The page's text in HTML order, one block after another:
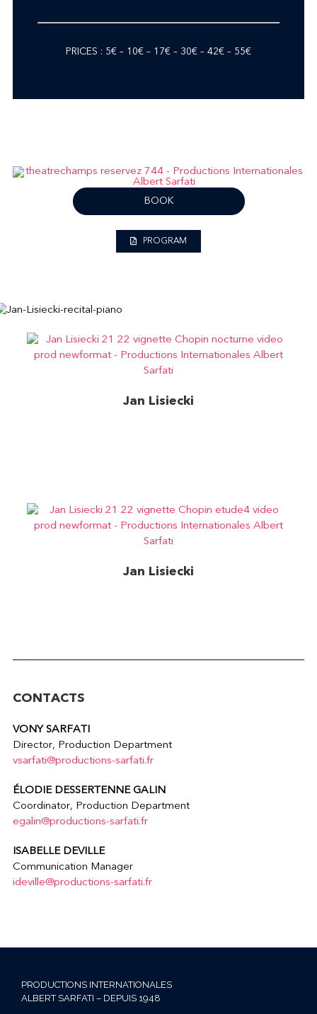
PRICES : 5€ – 10€ – 17€ – 30€ – 42€ – 55€
BOOK
PROGRAM
Jan Lisiecki
Jan Lisiecki
CONTACTS
VONY SARFATI
Director, Production Department
vsarfati@productions-sarfati.fr
ÉLODIE DESSERTENNE GALIN
Coordinator, Production Department
egalin@productions-sarfati.fr
ISABELLE DEVILLE
Communication Manager
ideville@productions-sarfati.fr
PRODUCTIONS INTERNATIONALES
ALBERT SARFATI – DEPUIS 1948